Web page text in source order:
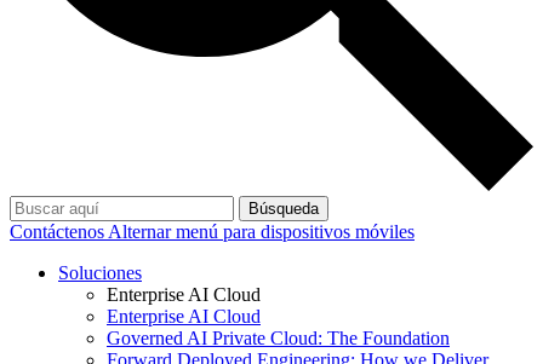
Búsqueda
Contáctenos Alternar menú para dispositivos móviles
Soluciones
Enterprise AI Cloud
Enterprise AI Cloud
Governed AI Private Cloud: The Foundation